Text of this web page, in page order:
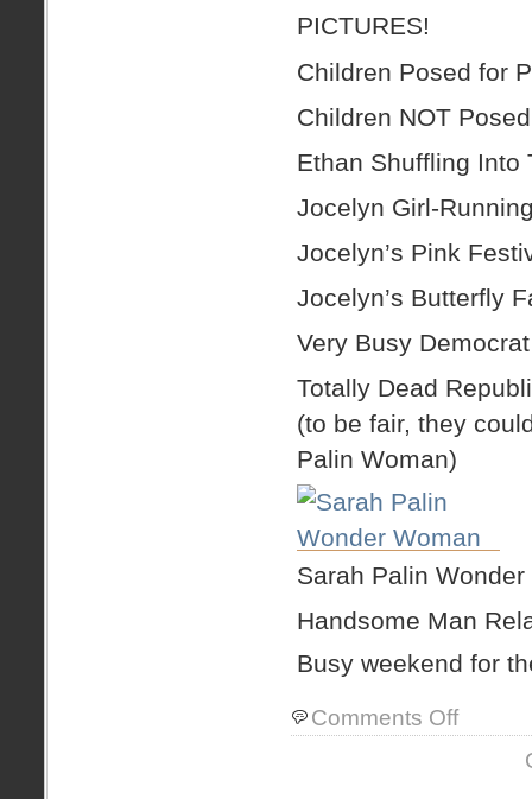
PICTURES!
Children Posed for
Children NOT
Ethan Shuffling Into
Jocelyn Girl-
Jocelyn’s Pink
Jocelyn’s Butterfly
Very Busy
Totally Dead
(to be fair, they
Palin Woman)
Sarah Palin Wonder
Handsome Man
Busy weekend for
Comments Offon
quick